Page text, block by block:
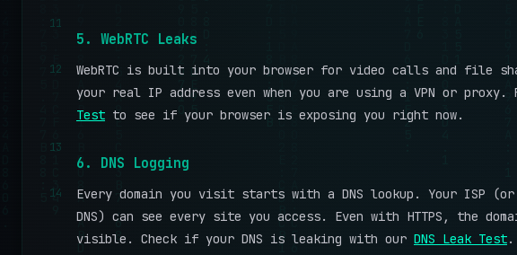
11
5. WebRTC Leaks
12
WebRTC is built into your browser for video calls and file
your real IP address even when you are using a VPN or proxy.
Test to see if your browser is exposing you right now.
13
6. DNS Logging
14
Every domain you visit starts with a DNS lookup. Your ISP (or
DNS) can see every site you access. Even with HTTPS, the
visible. Check if your DNS is leaking with our DNS Leak Test.